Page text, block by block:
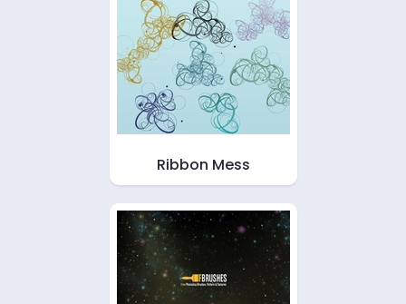
Ribbon Mess